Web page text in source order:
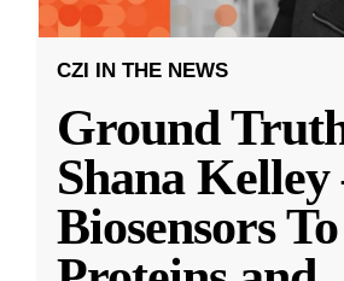
CZI IN THE NEWS
Ground
Shana
Biosensors